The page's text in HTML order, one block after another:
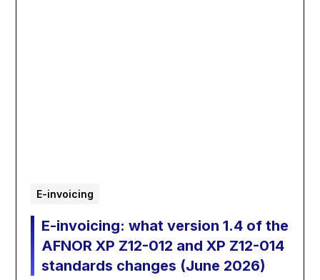
E-invoicing
E-invoicing: what version 1.4 of the
AFNOR XP Z12-012 and XP Z12-014
standards changes (June 2026)